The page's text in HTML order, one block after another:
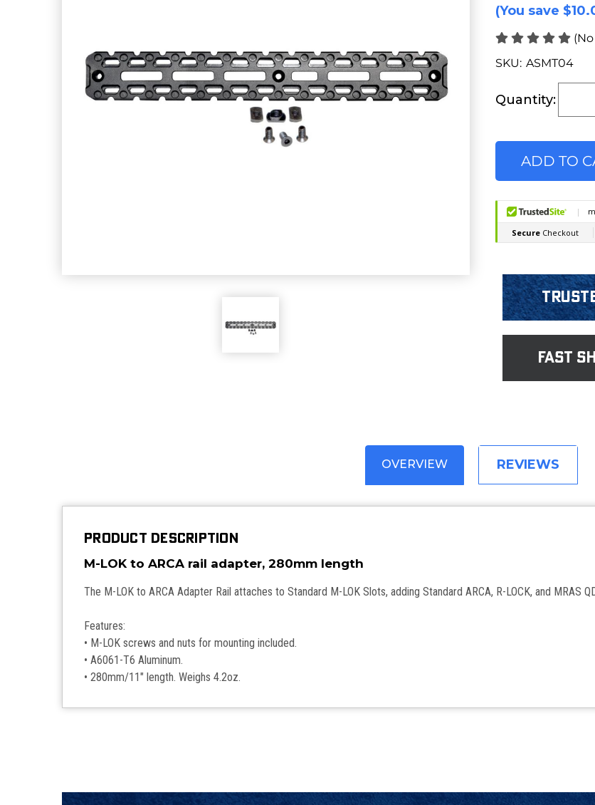
(You save
SKU: ASMT04
Stock:
Quantity:
fast
OVERVIEW REVIEWS
PRODUCT DESCRIPTION
M-LOK to ARCA rail adapter, 280mm length
The M-LOK to ARCA Adapter Rail attaches to Standard M-LOK Slots, adding Standard ARCA, R-LOCK, and MRAS
Features:
• M-LOK screws and nuts for mounting included.
• A6061-T6 Aluminum.
• 280mm/11" length. Weighs 4.2oz.